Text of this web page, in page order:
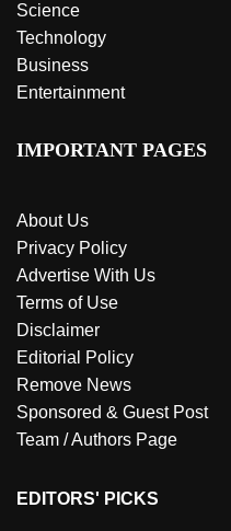
Science
Technology
Business
Entertainment
IMPORTANT PAGES
About Us
Privacy Policy
Advertise With Us
Terms of Use
Disclaimer
Editorial Policy
Remove News
Sponsored & Guest Post
Team / Authors Page
EDITORS' PICKS